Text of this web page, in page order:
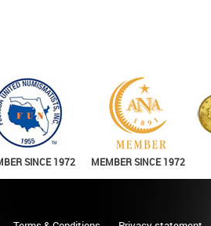
SINCE 1972 MEMBER SINCE 1972